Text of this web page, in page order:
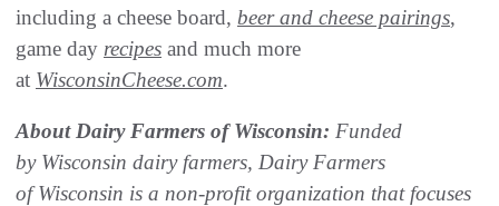
including a cheese board, beer and cheese pairings,
game day recipes and much more
at WisconsinCheese.com.
About Dairy Farmers of Wisconsin: Funded
by Wisconsin dairy farmers, Dairy Farmers
of Wisconsin is a non-profit organization that focuses